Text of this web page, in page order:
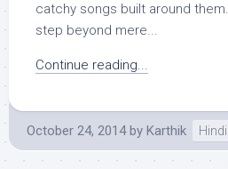
catchy songs built around
step beyond mere...
Continue reading...
October 24, 2014 by Karthik